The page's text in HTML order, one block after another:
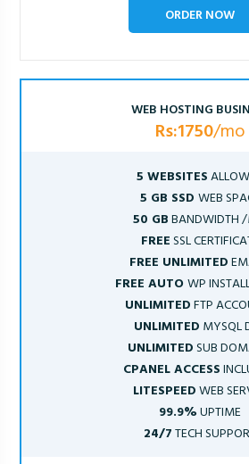
ORDER NOW
WEB HOSTING
Rs:1750/mo
5 WEBSITES
5 GB SSD WEB
50 GBBANDWIDTH
FREESSL
FREE UNLIMITED
FREE AUTOWP
UNLIMITEDFTP
UNLIMITED MYSQL
UNLIMITEDSUB
CPANEL ACCESS
LITESPEEDWEB
99.9%UPTIME
24/7TECH